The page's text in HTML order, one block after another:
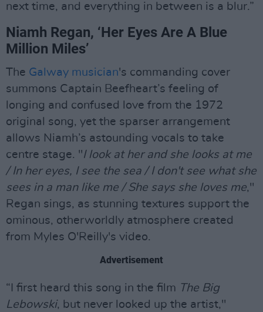
next time, and everything in between is a blur.”
Niamh Regan, ‘Her Eyes Are A Blue
Million Miles’
The Galway musician's commanding cover
summons Captain Beefheart’s feeling of
longing and confused love from the 1972
original song, yet the sparser arrangement
allows Niamh’s astounding vocals to take
centre stage. "I look at her and she looks at me
/ In her eyes, I see the sea / I don't see what she
sees in a man like me / She says she loves me,"
Regan sings, as stunning textures support the
ominous, otherworldly atmosphere created
from Myles O'Reilly's video.
Advertisement
“I first heard this song in the film The Big
Lebowski, but never looked up the artist,"